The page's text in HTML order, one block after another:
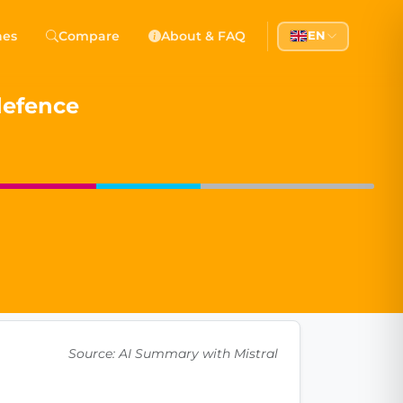
government transparency, and citizen
Compare About & FAQ EN
Source: AI Summary with Mistral